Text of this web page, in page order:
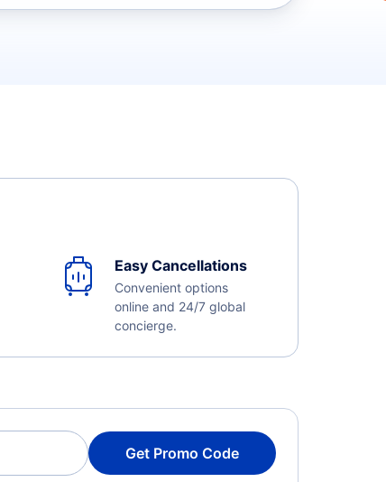
Easy Cancellations
Convenient options
online and 24/7 global
concierge.
Get Promo Code